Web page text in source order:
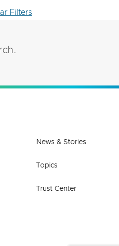
Filters
News & Stories
Topics
Trust Center